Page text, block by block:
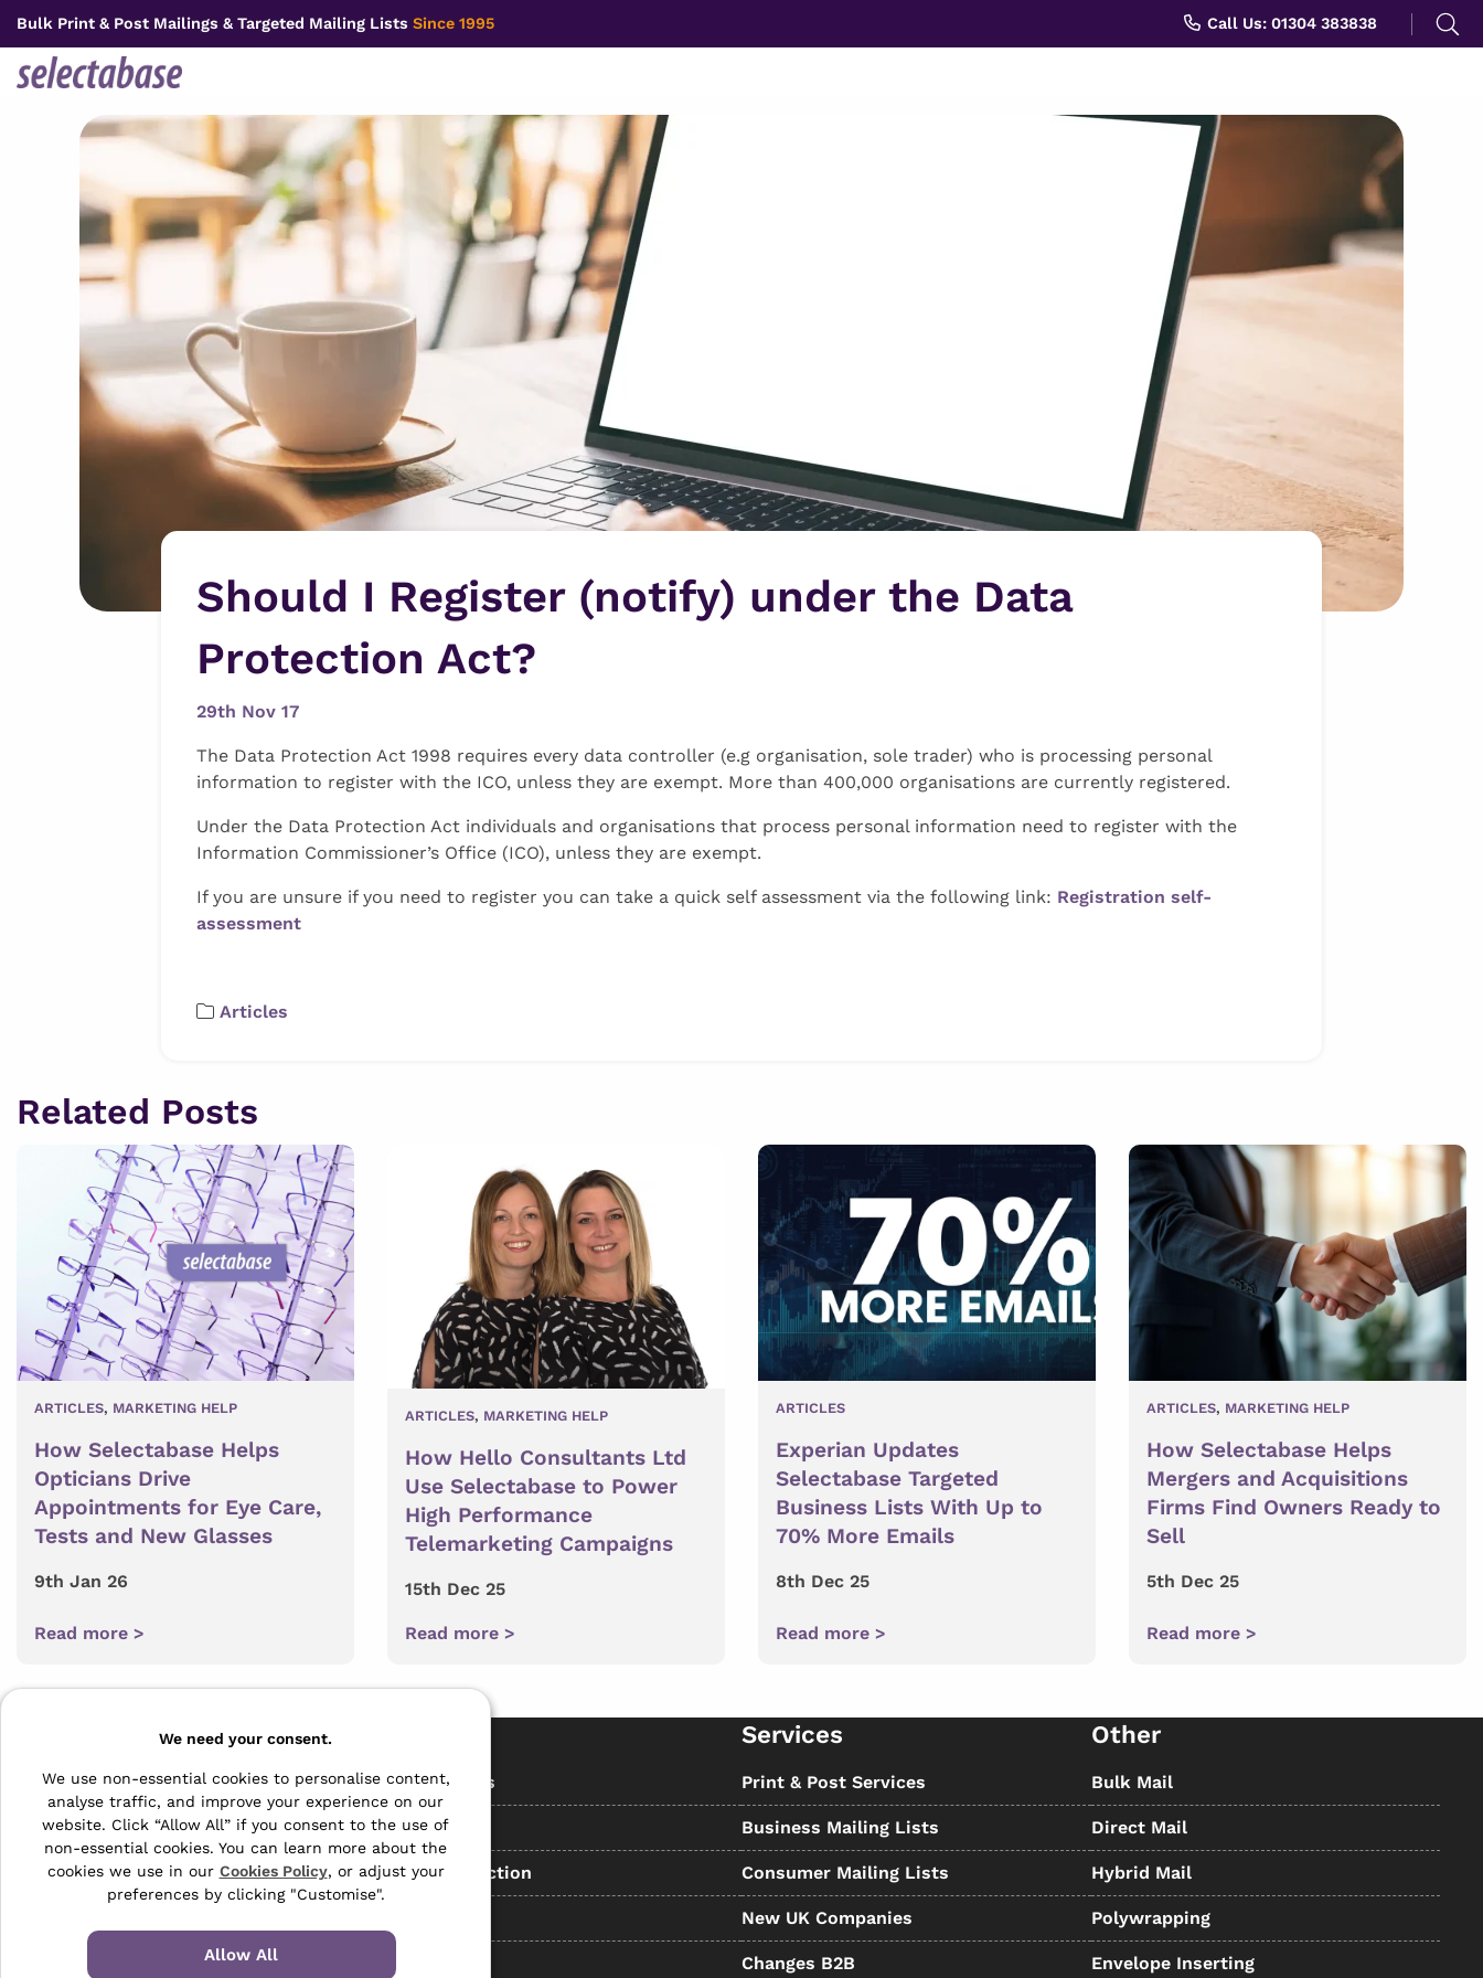
content
Bulk Print & Post Mailings & Targeted Mailing Lists Since 1995 Call Us: 01304 383838
Search
for:
Should I Register (notify) under the Data
Protection Act?
29th Nov 17
The Data Protection Act 1998 requires every data controller (e.g organisation, sole trader) who is processing personal
information to register with the ICO, unless they are exempt. More than 400,000 organisations are currently registered.
Under the Data Protection Act individuals and organisations that process personal information need to register with the
Information Commissioner’s Office (ICO), unless they are exempt.
If you are unsure if you need to register you can take a quick self assessment via the following link: Registration self-
assessment
Articles
Related Posts
ARTICLES, MARKETING HELP
How Selectabase Helps
Opticians Drive
Appointments for Eye Care,
Tests and New Glasses
9th Jan 26
Read more >
ARTICLES, MARKETING HELP
How Hello Consultants Ltd
Use Selectabase to Power
High Performance
Telemarketing Campaigns
15th Dec 25
Read more >
ARTICLES
Experian Updates
Selectabase Targeted
Business Lists With Up to
70% More Emails
8th Dec 25
Read more >
ARTICLES, MARKETING HELP
How Selectabase Helps
Mergers and Acquisitions
Firms Find Owners Ready to
Sell
5th Dec 25
Read more >
The Archive Centre
Honeywood Road,
Dover, Kent,
CT16 3EH
01304 383838
info@selectabase.co.uk
All Services
Free Tools
Data Protection
Services
Print & Post Services
Business Mailing Lists
Consumer Mailing Lists
New UK Companies
Changes B2B
Other
Bulk Mail
Direct Mail
Hybrid Mail
Polywrapping
Envelope Inserting
We need your consent.
We use non-essential cookies to personalise content,
analyse traffic, and improve your experience on our
website. Click “Allow All” if you consent to the use of
non-essential cookies. You can learn more about the
cookies we use in our Cookies Policy, or adjust your
preferences by clicking "Customise".
Allow All